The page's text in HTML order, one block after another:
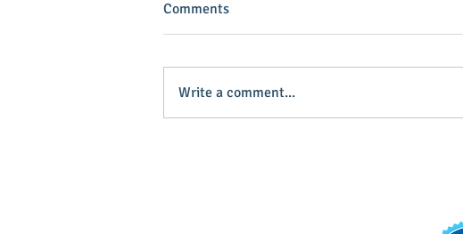
Comments
Write a comment...